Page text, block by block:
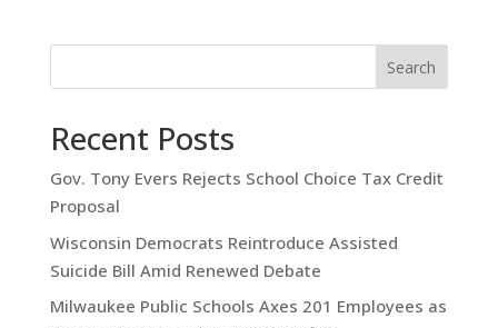
Search
Recent Posts
Gov. Tony Evers Rejects School Choice Tax Credit
Proposal
Wisconsin Democrats Reintroduce Assisted
Suicide Bill Amid Renewed Debate
Milwaukee Public Schools Axes 201 Employees as